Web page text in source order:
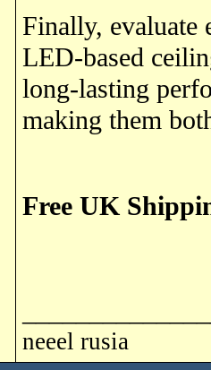
Finally, evaluate
LED-based
long-lasting
making them
Free UK
neeel rusia